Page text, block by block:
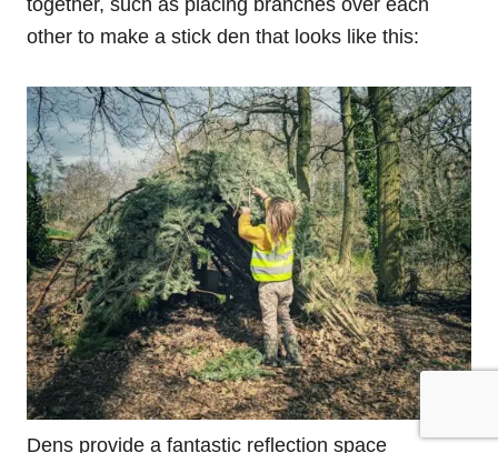
together, such as placing branches over each
other to make a stick den that looks like this:
Dens provide a fantastic reflection space